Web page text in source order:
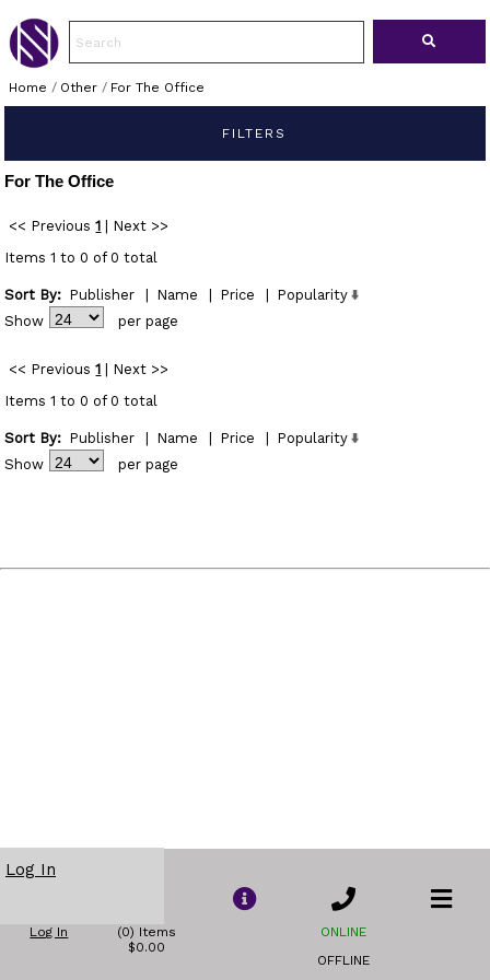
Home / Other/ For The Office
FILTERS
For The Office
<< Previous 1
Next >>
Items 1 to 0 of 0 total
Sort By: Publisher Name Price
Popularity
Show
per page
<< Previous 1
Next >>
Items 1 to 0 of 0 total
Sort By: Publisher Name Price
Popularity
Show
per page
Log In
Log In
(0) Items
$0.00
ONLINE
OFFLINE